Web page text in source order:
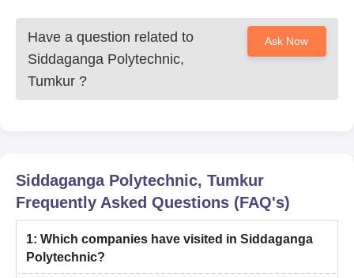
Have a question related to
Siddaganga Polytechnic,
Tumkur ?
Ask Now
Siddaganga Polytechnic, Tumkur
Frequently Asked Questions (FAQ's)
1: Which companies have visited in Siddaganga
Polytechnic?